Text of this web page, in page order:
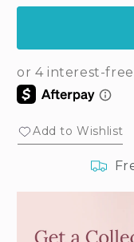
ladybug ladybug
Add to Wishlist